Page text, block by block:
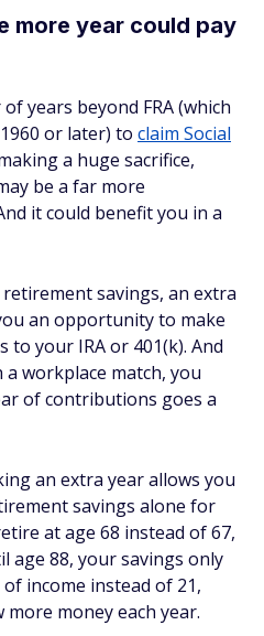
more year could pay
years beyond FRA (which
or later) to claim Social
a huge sacrifice,
be a far more
it could benefit you in a
savings, an extra
an opportunity to make
your IRA or 401(k). And
workplace match, you
of contributions goes a
an extra year allows you
savings alone for
at age 68 instead of 67,
age 88, your savings only
income instead of 21,
money each year.